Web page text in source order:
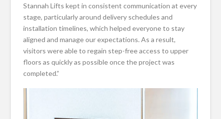
Stannah Lifts kept in consistent communication at every
stage, particularly around delivery schedules and
installation timelines, which helped everyone to stay
aligned and manage our expectations. As a result,
visitors were able to regain step-free access to upper
floors as quickly as possible once the project was
completed.”